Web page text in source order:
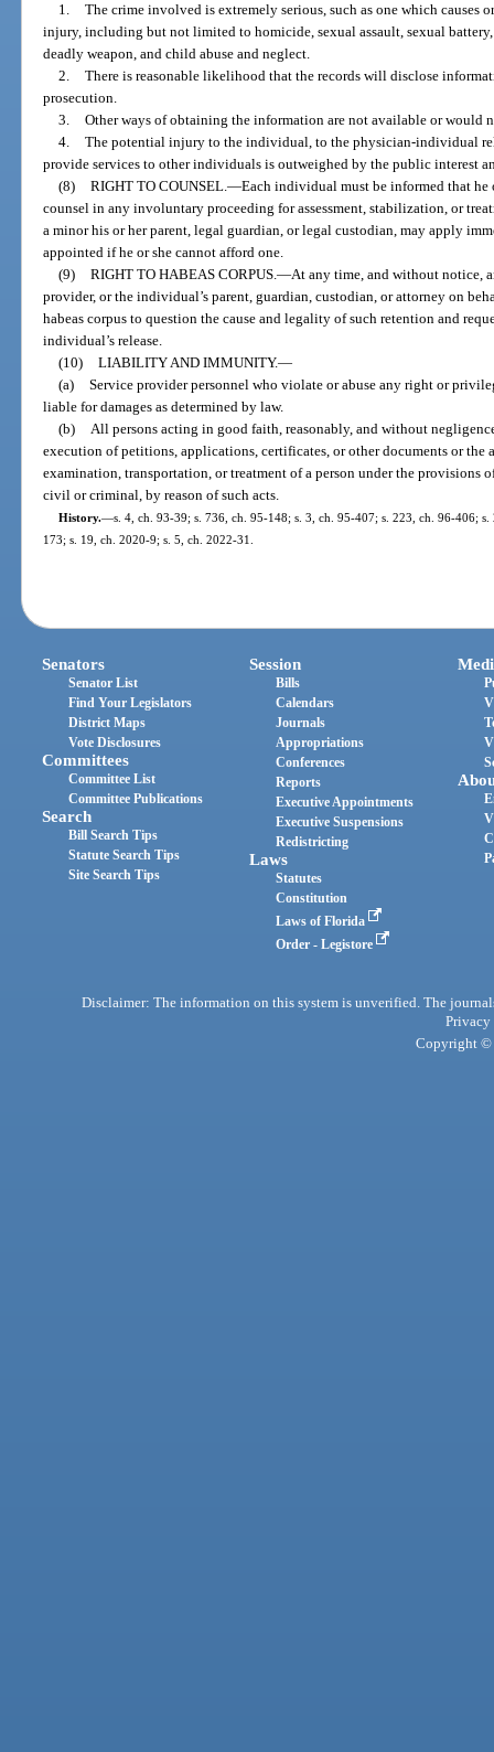
1. The crime involved is extremely serious, such as one which causes
injury, including but not limited to homicide, sexual assault, sexual
deadly weapon, and child abuse and neglect.
2. There is reasonable likelihood that the records will disclose
prosecution.
3. Other ways of obtaining the information are not available or would
4. The potential injury to the individual, to the physician-individual
provide services to other individuals is outweighed by the public interest
(8) RIGHT TO COUNSEL. —Each individual must be informed that he
counsel in any involuntary proceeding for assessment, stabilization, or
a minor his or her parent, legal guardian, or legal custodian, may apply
appointed if he or she cannot afford one.
(9) RIGHT TO HABEAS CORPUS. —At any time, and without notice,
provider, or the individual’s parent, guardian, custodian, or attorney on
habeas corpus to question the cause and legality of such retention and
individual’s release.
(10) LIABILITY AND IMMUNITY.—
(a) Service provider personnel who violate or abuse any right or
liable for damages as determined by law.
(b)
All persons acting in good faith, reasonably, and without
execution of petitions, applications, certificates, or other documents or the
examination, transportation, or treatment of a person under the provisions
civil or criminal, by reason of such acts.
History.—s. 4, ch. 93-39; s. 736, ch. 95-148; s. 3, ch. 95-407; s. 223, ch. 96-406;
173; s. 19, ch. 2020-9; s. 5, ch. 2022-31.
Senators
Senator List
Find Your Legislators
District Maps
Vote Disclosures
Committees
Committee List
Committee Publications
Search
Bill Search Tips
Statute Search Tips
Site Search Tips
Session
Bills
Calendars
Journals
Appropriations
Conferences
Reports
Executive Appointments
Executive Suspensions
Redistricting
Laws
Statutes
Constitution
Laws of Florida
Order - Legistore
Disclaimer: The information on this system is unverified. The
Privacy
Copyright ©